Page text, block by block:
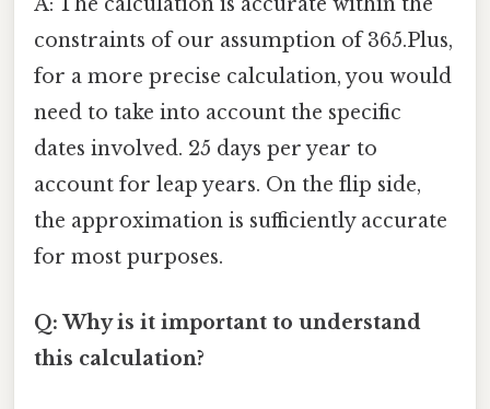
constraints of our assumption of 365.Plus,
for a more precise calculation, you would
need to take into account the specific
dates involved. 25 days per year to
account for leap years. On the flip side,
the approximation is sufficiently accurate
for most purposes.
Q: Why is it important to understand
this calculation?